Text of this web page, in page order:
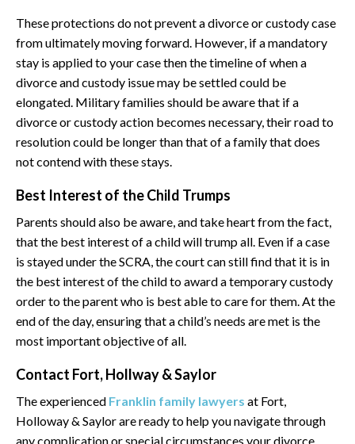
These protections do not prevent a divorce or custody case
from ultimately moving forward. However, if a mandatory
stay is applied to your case then the timeline of when a
divorce and custody issue may be settled could be
elongated. Military families should be aware that if a
divorce or custody action becomes necessary, their road to
resolution could be longer than that of a family that does
not contend with these stays.
Best Interest of the Child Trumps
Parents should also be aware, and take heart from the fact,
that the best interest of a child will trump all. Even if a case
is stayed under the SCRA, the court can still find that it is in
the best interest of the child to award a temporary custody
order to the parent who is best able to care for them. At the
end of the day, ensuring that a child’s needs are met is the
most important objective of all.
Contact Fort, Hollway & Saylor
The experienced Franklin family lawyers at Fort,
Holloway & Saylor are ready to help you navigate through
any complication or special circumstances your divorce